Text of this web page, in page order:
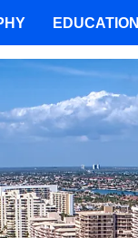
EDUCATION